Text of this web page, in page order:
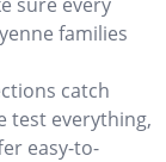
families
catch
test everything,
easy-to-